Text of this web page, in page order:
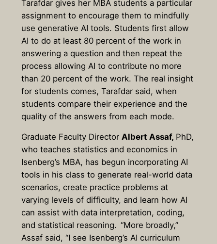
Tarafdar gives her MBA students a particular
assignment to encourage them to mindfully
use generative AI tools. Students first allow
AI to do at least 80 percent of the work in
answering a question and then repeat the
process allowing AI to contribute no more
than 20 percent of the work. The real insight
for students comes, Tarafdar said, when
students compare their experience and the
quality of the answers from each mode.
Graduate Faculty Director Albert Assaf, PhD,
who teaches statistics and economics in
Isenberg’s MBA, has begun incorporating AI
tools in his class to generate real-world data
scenarios, create practice problems at
varying levels of difficulty, and learn how AI
can assist with data interpretation, coding,
and statistical reasoning. “More broadly,”
Assaf said, “I see Isenberg’s AI curriculum